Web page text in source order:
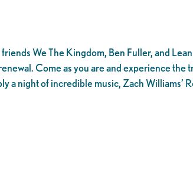
We The Kingdom, Ben Fuller, and
Come as you are and experience the
a night of incredible music, Zach Williams’